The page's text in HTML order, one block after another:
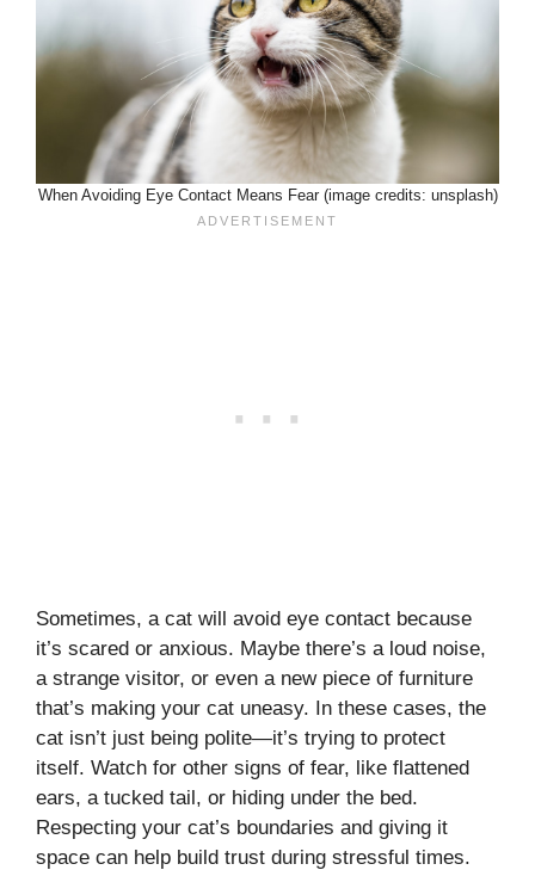
When Avoiding Eye Contact Means Fear (image credits: unsplash)
Sometimes, a cat will avoid eye contact because
it’s scared or anxious. Maybe there’s a loud noise,
a strange visitor, or even a new piece of furniture
that’s making your cat uneasy. In these cases, the
cat isn’t just being polite—it’s trying to protect
itself. Watch for other signs of fear, like flattened
ears, a tucked tail, or hiding under the bed.
Respecting your cat’s boundaries and giving it
space can help build trust during stressful times.